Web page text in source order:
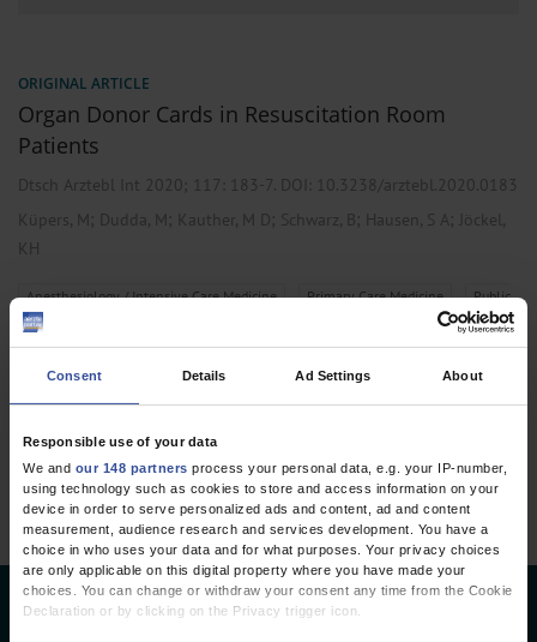
Consent Details Ad Settings About
Responsible use of your data
We and our 148 partners process your personal data, e.g. your IP-number,
using technology such as cookies to store and access information on your
device in order to serve personalized ads and content, ad and content
measurement, audience research and services development. You have a
choice in who uses your data and for what purposes. Your privacy choices
are only applicable on this digital property where you have made your
choices. You can change or withdraw your consent any time from the Cookie
Declaration or by clicking on the Privacy trigger icon.
ORIGINAL ARTICLE
Organ Donor Cards in Resuscitation Room
Patients
Dtsch Arztebl Int 2020; 117: 183-7. DOI: 10.3238/arztebl.2020.0183
Küpers, M ; Dudda, M ; Kauther, M D; Schwarz, B; Hausen, S A; Jöckel,
KH
Anesthesiology / Intensive Care Medicine , Primary Care Medicine , Public
Health / Epidemiology
Deutsches Ärzteblatt